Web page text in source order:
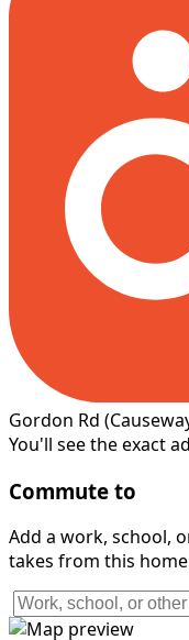
Gordon Rd
You'll see the exact
Commute to
Add a work, school,
takes from this